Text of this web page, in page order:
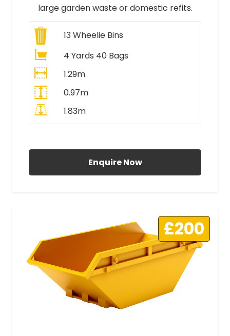
large garden waste or domestic refits.
13Wheelie Bins
4 Yards 40 Bags
1.29m
0.97m
1.83m
Enquire Now
£200